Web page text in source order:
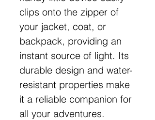
clips onto the zipper of
your jacket, coat, or
backpack, providing an
instant source of light. Its
durable design and water-
resistant properties make
it a reliable companion for
all your adventures.